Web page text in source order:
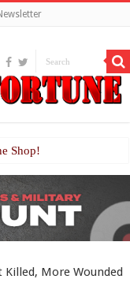
Shop!
Killed, More Wounded